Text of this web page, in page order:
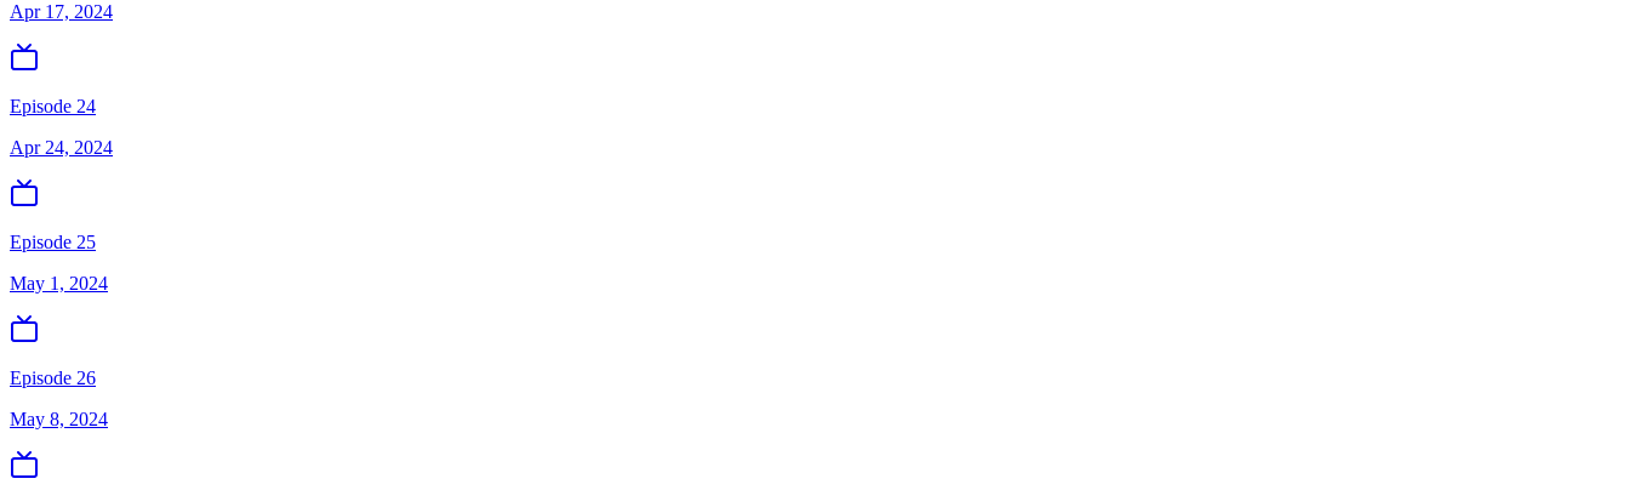
Apr 17, 2024
Episode 24
Apr 24, 2024
Episode 25
May 1, 2024
Episode 26
May 8, 2024